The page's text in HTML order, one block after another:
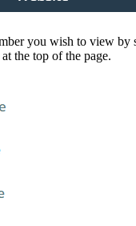
you wish to view by
the top of the page.